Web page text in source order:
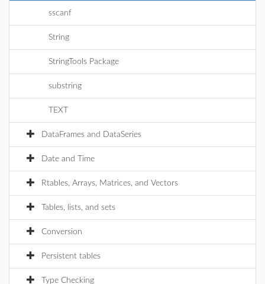
sscanf
String
StringTools Package
substring
TEXT
DataFrames and DataSeries
Date and Time
Rtables, Arrays, Matrices, and Vectors
Tables, lists, and sets
Conversion
Persistent tables
Type Checking